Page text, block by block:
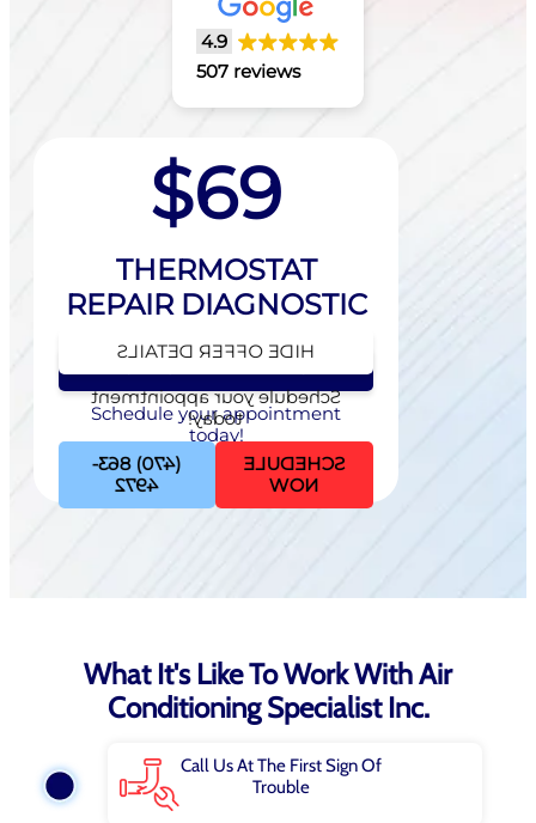
4.9
507 reviews
$69
THERMOSTAT
REPAIR DIAGNOSTIC
Schedule your appointment
today!
HIDE OFFER DETAILS
Schedule your appointment
today!
SCHEDULE
NOW
(470) 863-
4972
What It's Like To Work With Air
Conditioning Specialist Inc.
Call Us At The First Sign Of
Trouble